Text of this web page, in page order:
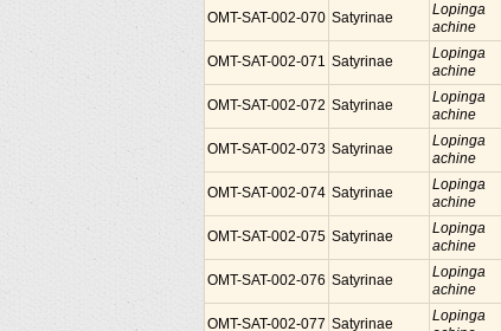
OMT-SAT-002-070 Satyrinae
Lopinga
achine
OMT-SAT-002-071 Satyrinae
Lopinga
achine
OMT-SAT-002-072 Satyrinae
Lopinga
achine
OMT-SAT-002-073 Satyrinae
Lopinga
achine
OMT-SAT-002-074 Satyrinae
Lopinga
achine
OMT-SAT-002-075 Satyrinae
Lopinga
achine
OMT-SAT-002-076 Satyrinae
Lopinga
achine
OMT-SAT-002-077 Satyrinae
Lopinga